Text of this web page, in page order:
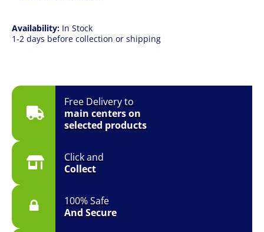
Free Delivery to
main centers on
selected products
Click and
Collect
100% Safe
And Secure
Availability: In Stock
1-2 days before collection or shipping